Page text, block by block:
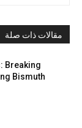
مقالات ذات صلة
Breaking
Bismuth